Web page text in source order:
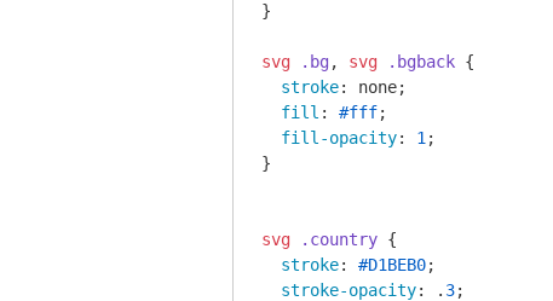
}
svg .bg, svg .bgback {
stroke: none;
fill : #fff;
fill-opacity: 1 ;
}
svg .country {
stroke: #D1BEB0;
stroke-opacity: . 3;